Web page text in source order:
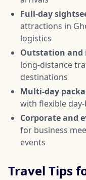
Full-day
attractions in
logistics
Outstation
long-distance
destinations
Multi-day
with flexible
Corporate and
for business
events
Travel Tips